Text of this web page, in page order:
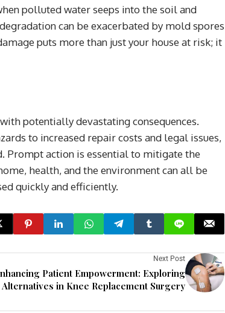
polluted water seeps into the soil and
can be exacerbated by mold spores
puts more than just your house at risk; it
potentially devastating consequences.
to increased repair costs and legal issues,
Prompt action is essential to mitigate the
health, and the environment can all be
quickly and efficiently.
Next Post
Patient Empowerment: Exploring
Alternatives in Knee Replacement Surgery